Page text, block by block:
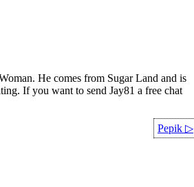
He comes from Sugar Land and is
If you want to send Jay81 a free chat
Pepik ▷